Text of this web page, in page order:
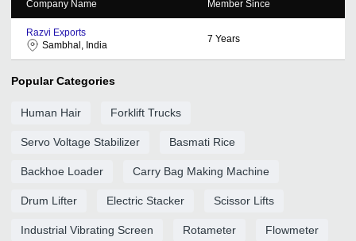
Company Name Member Since
Razvi Exports
Sambhal, India
7 Years
Popular Categories
Human Hair Forklift Trucks
Servo Voltage Stabilizer Basmati Rice
Backhoe Loader Carry Bag Making Machine
Drum Lifter Electric Stacker Scissor Lifts
Industrial Vibrating Screen Rotameter Flowmeter